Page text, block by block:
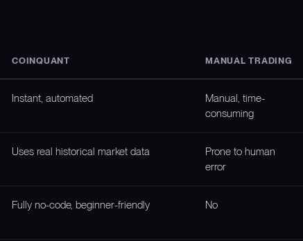
COINQUANT MANUAL TRADING
Instant, automated
Manual, time-
consuming
Uses real historical market data
Prone to human
error
Fully no-code, beginner-friendly No